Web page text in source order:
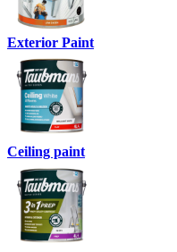
Exterior Paint
Ceiling paint